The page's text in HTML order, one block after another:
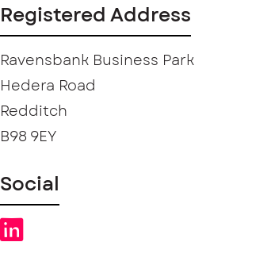
Registered Address
Ravensbank Business Park
Hedera Road
Redditch
B98 9EY
Social